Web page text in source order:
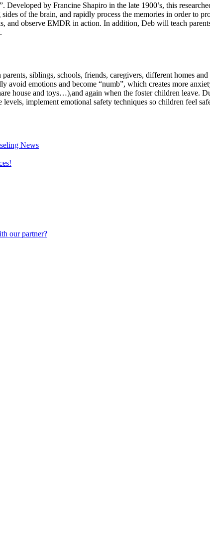
by Francine Shapiro in the late 1900’s, this
of the brain, and rapidly process the memories in order to
observe EMDR in action. In addition, Deb will teach
siblings, schools, friends, caregivers, different homes
avoid emotions and become “numb”, which creates more
house and toys…),and again when the foster children leave.
implement emotional safety techniques so children feel
News
our partner?